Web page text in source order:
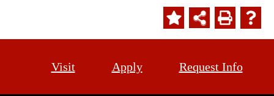
Visit Apply Request Info